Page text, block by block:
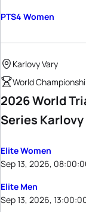
PTS4 Women
Karlovy Vary
World
2026 World
Series Karlovy
Elite Women
Sep 13, 2026,
Elite Men
Sep 13, 2026,